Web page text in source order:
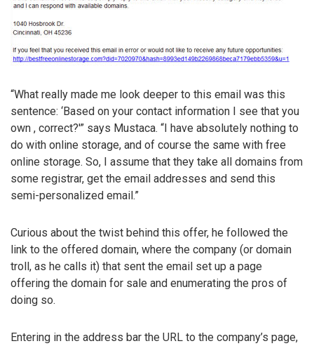
“What really made me look deeper to this email was this
sentence: ‘Based on your contact information I see that you
own , correct?'” says Mustaca. “I have absolutely nothing to
do with online storage, and of course the same with free
online storage. So, I assume that they take all domains from
some registrar, get the email addresses and send this
semi-personalized email.”
Curious about the twist behind this offer, he followed the
link to the offered domain, where the company (or domain
troll, as he calls it) that sent the email set up a page
offering the domain for sale and enumerating the pros of
doing so.
Entering in the address bar the URL to the company’s page,